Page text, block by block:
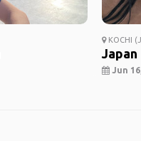
KOCHI
Japan
Jun